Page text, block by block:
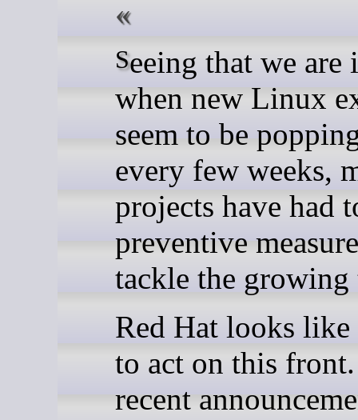
Seeing that we are in a time
when new Linux
seem to be
every few weeks,
projects have had
preventive
tackle the growing
Red Hat looks like
to act on this
recent